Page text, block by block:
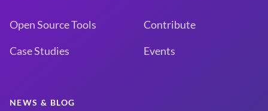
Open Source Tools
Case Studies
Contribute
Events
NEWS & BLOG